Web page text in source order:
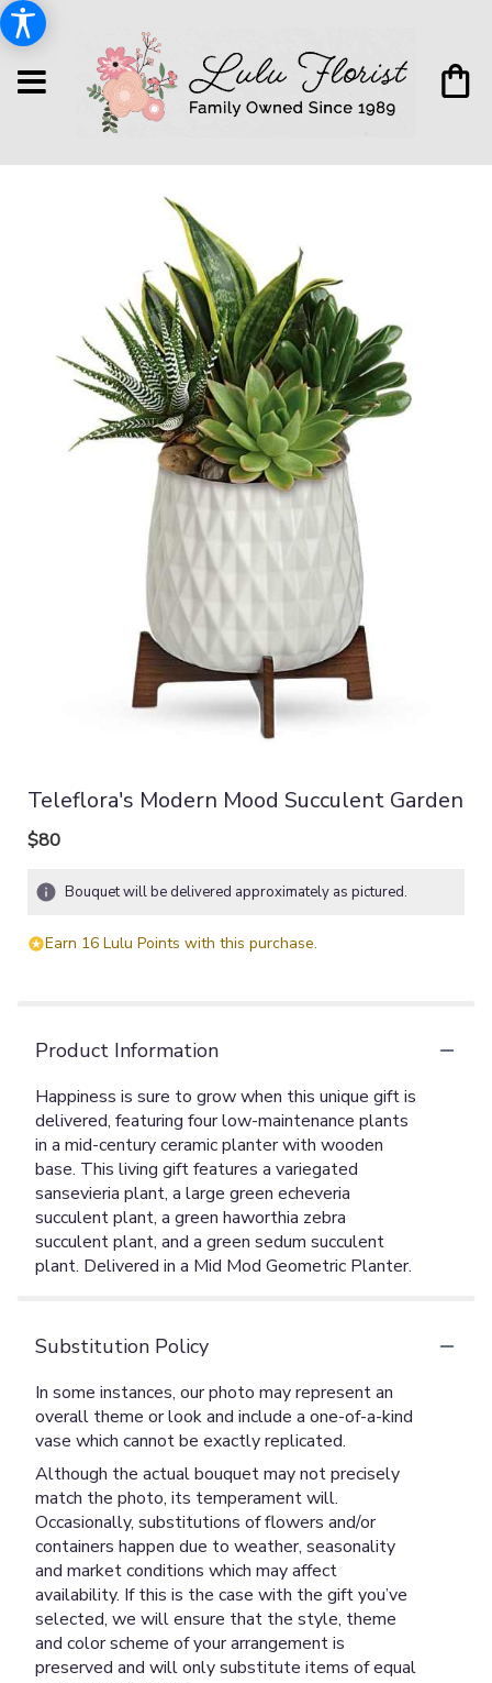
Teleflora's Modern Mood Succulent Garden
$80
Bouquet will be delivered approximately as pictured.
Earn 16 Lulu Points with this purchase.
Product Information
Happiness is sure to grow when this unique gift is
delivered, featuring four low-maintenance plants
in a mid-century ceramic planter with wooden
base. This living gift features a variegated
sansevieria plant, a large green echeveria
succulent plant, a green haworthia zebra
succulent plant, and a green sedum succulent
plant. Delivered in a Mid Mod Geometric Planter.
Substitution Policy
In some instances, our photo may represent an
overall theme or look and include a one-of-a-kind
vase which cannot be exactly replicated.
Although the actual bouquet may not precisely
match the photo, its temperament will.
Occasionally, substitutions of flowers and/or
containers happen due to weather, seasonality
and market conditions which may affect
availability. If this is the case with the gift you’ve
selected, we will ensure that the style, theme
and color scheme of your arrangement is
preserved and will only substitute items of equal